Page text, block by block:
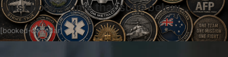
- just book a time that suits below ...​
[booked-calendar]